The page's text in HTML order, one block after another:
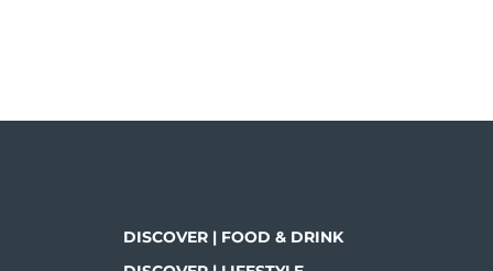
DISCOVER | FOOD & DRINK